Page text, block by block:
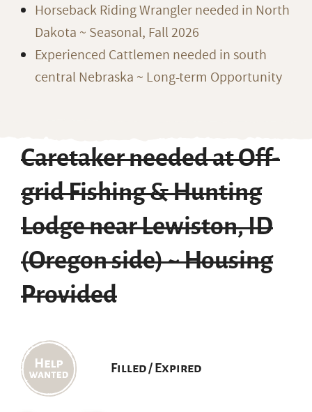
Horseback Riding Wrangler needed in North
Dakota ~ Seasonal, Fall 2026
Experienced Cattlemen needed in south
central Nebraska ~ Long-term Opportunity
Caretaker needed at Off-
grid Fishing & Hunting
Lodge near Lewiston, ID
(Oregon side) ~ Housing
Provided
Filled / Expired